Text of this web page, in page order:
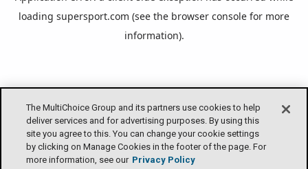
The MultiChoice Group and its partners use cookies to help
deliver services and for advertising purposes. By using this
site you agree to this. You can change your cookie settings
by clicking on Manage Cookies in the footer of the page. For
more information, see our Privacy Policy
loading supersport.com (see the browser console for more
information).